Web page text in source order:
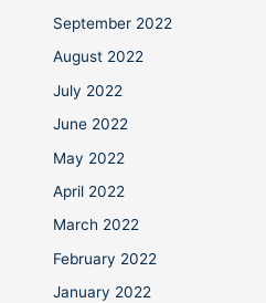
September 2022
August 2022
July 2022
June 2022
May 2022
April 2022
March 2022
February 2022
January 2022